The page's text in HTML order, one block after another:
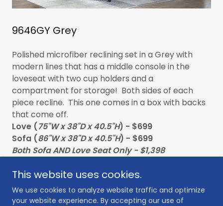
9646GY Grey
Polished microfiber reclining set in a Grey with
modern lines that has a middle console in the
loveseat with two cup holders and a
compartment for storage! Both sides of each
piece recline. This one comes in a box with backs
that come off.
Love (75"W x 38"D x 40.5"H) - $699
Sofa (86"W x 38"D x 40.5"H) - $699
Both Sofa AND Love Seat Only - $1,398
Copyright © 2026 Furniture Guys - All Rights Reserved.
This website uses cookies.
We use cookies to analyze website traffic and optimize
your website experience. By accepting our use of